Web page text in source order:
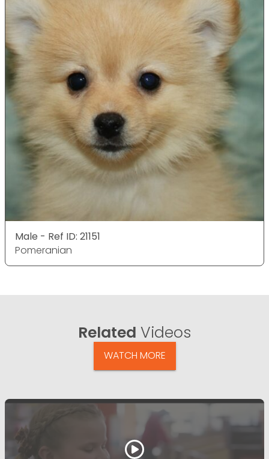
Male - Ref ID: 21151
Pomeranian
Related Videos
WATCH MORE